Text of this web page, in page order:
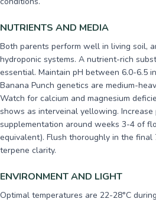
NUTRIENTS AND MEDIA
Both parents perform well in living soil,
hydroponic systems. A nutrient-rich
essential. Maintain pH between 6.0-6.5
Banana Punch genetics are medium-
Watch for calcium and magnesium
shows as interveinal yellowing. Increase
supplementation around weeks 3-4 of
equivalent). Flush thoroughly in the final
terpene clarity.
ENVIRONMENT AND LIGHT
Optimal temperatures are 22-28°C